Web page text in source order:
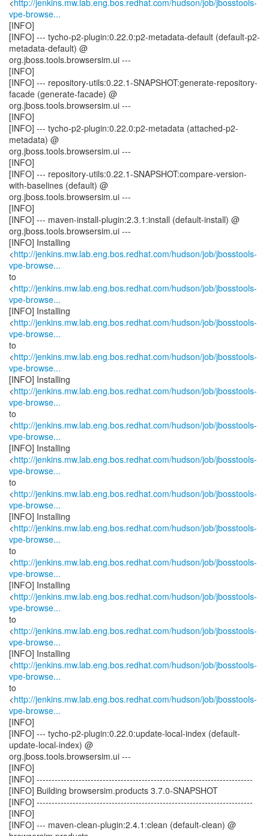
<http://jenkins.mw.lab.eng.bos.redhat.com/hudson/job/jbosstools-
vpe-browse...
[INFO]
[INFO] --- tycho-p2-plugin:0.22.0:p2-metadata-default (default-p2-
metadata-default) @
org.jboss.tools.browsersim.ui ---
[INFO]
[INFO] --- repository-utils:0.22.1-SNAPSHOT:generate-repository-
facade (generate-facade) @
org.jboss.tools.browsersim.ui ---
[INFO]
[INFO] --- tycho-p2-plugin:0.22.0:p2-metadata (attached-p2-
metadata) @
org.jboss.tools.browsersim.ui ---
[INFO]
[INFO] --- repository-utils:0.22.1-SNAPSHOT:compare-version-
with-baselines (default) @
org.jboss.tools.browsersim.ui ---
[INFO]
[INFO] --- maven-install-plugin:2.3.1:install (default-install) @
org.jboss.tools.browsersim.ui ---
[INFO] Installing
<http://jenkins.mw.lab.eng.bos.redhat.com/hudson/job/jbosstools-
vpe-browse...
to
<http://jenkins.mw.lab.eng.bos.redhat.com/hudson/job/jbosstools-
vpe-browse...
[INFO] Installing
<http://jenkins.mw.lab.eng.bos.redhat.com/hudson/job/jbosstools-
vpe-browse...
to
<http://jenkins.mw.lab.eng.bos.redhat.com/hudson/job/jbosstools-
vpe-browse...
[INFO] Installing
<http://jenkins.mw.lab.eng.bos.redhat.com/hudson/job/jbosstools-
vpe-browse...
to
<http://jenkins.mw.lab.eng.bos.redhat.com/hudson/job/jbosstools-
vpe-browse...
[INFO] Installing
<http://jenkins.mw.lab.eng.bos.redhat.com/hudson/job/jbosstools-
vpe-browse...
to
<http://jenkins.mw.lab.eng.bos.redhat.com/hudson/job/jbosstools-
vpe-browse...
[INFO] Installing
<http://jenkins.mw.lab.eng.bos.redhat.com/hudson/job/jbosstools-
vpe-browse...
to
<http://jenkins.mw.lab.eng.bos.redhat.com/hudson/job/jbosstools-
vpe-browse...
[INFO] Installing
<http://jenkins.mw.lab.eng.bos.redhat.com/hudson/job/jbosstools-
vpe-browse...
to
<http://jenkins.mw.lab.eng.bos.redhat.com/hudson/job/jbosstools-
vpe-browse...
[INFO] Installing
<http://jenkins.mw.lab.eng.bos.redhat.com/hudson/job/jbosstools-
vpe-browse...
to
<http://jenkins.mw.lab.eng.bos.redhat.com/hudson/job/jbosstools-
vpe-browse...
[INFO]
[INFO] --- tycho-p2-plugin:0.22.0:update-local-index (default-
update-local-index) @
org.jboss.tools.browsersim.ui ---
[INFO]
[INFO] ------------------------------------------------------------------------
[INFO] Building browsersim.products 3.7.0-SNAPSHOT
[INFO] ------------------------------------------------------------------------
[INFO]
[INFO] --- maven-clean-plugin:2.4.1:clean (default-clean) @